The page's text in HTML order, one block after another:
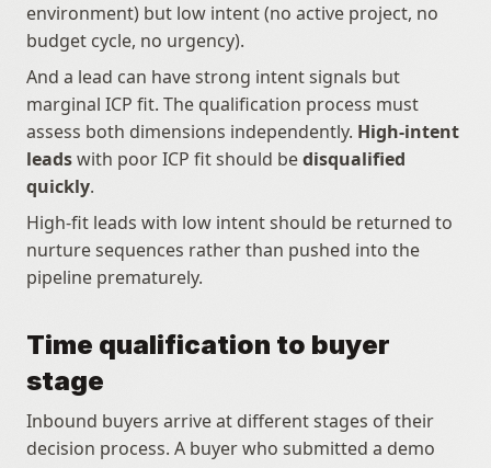
environment) but low intent (no active project, no
budget cycle, no urgency).
And a lead can have strong intent signals but
marginal ICP fit. The qualification process must
assess both dimensions independently. High-intent
leads with poor ICP fit should be disqualified
quickly.
High-fit leads with low intent should be returned to
nurture sequences rather than pushed into the
pipeline prematurely.
Time qualification to buyer
stage
Inbound buyers arrive at different stages of their
decision process. A buyer who submitted a demo